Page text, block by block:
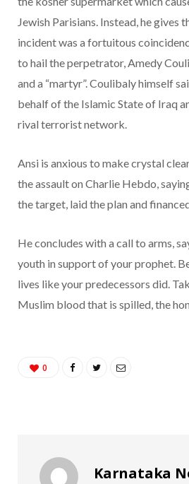
Jewish Parisians. Instead, he gives
incident was a fortuitous
to hail the perpetrator, Amedy
and a “martyr”. Coulibaly himself
behalf of the Islamic State of Iraq
rival terrorist network.
Ansi is anxious to make crystal
the assault on Charlie Hebdo,
the target, laid the plan and
He concludes with a call to arms,
youth in support of your prophet.
lives like your predecessors did.
Muslim blood that is spilled, the
0
Karnataka